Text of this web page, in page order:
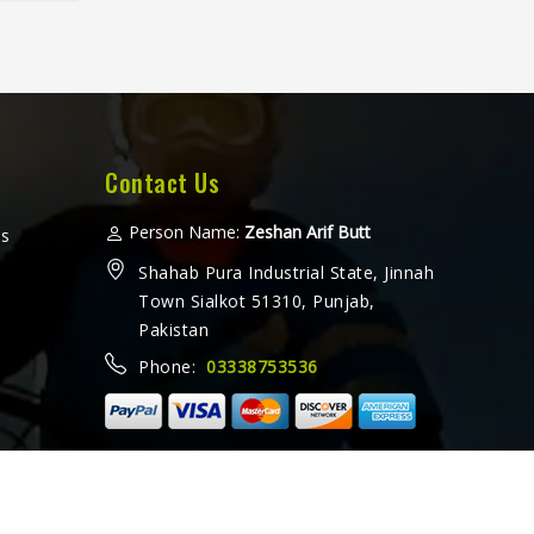
for
off
a
Contact Us
Person Name: Zeshan Arif Butt
Shahab Pura Industrial State, Jinnah
Town Sialkot 51310, Punjab,
Pakistan
Phone: 03338753536